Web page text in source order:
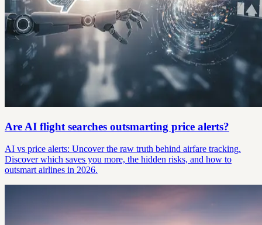
Are AI flight searches outsmarting price alerts?
AI vs price alerts: Uncover the raw truth behind airfare tracking.
Discover which saves you more, the hidden risks, and how to
outsmart airlines in 2026.